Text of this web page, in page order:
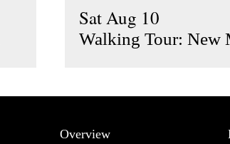
Sat Aug 10
Walking Tour: New
Overview